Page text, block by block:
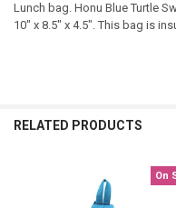
Lunch bag. Honu Blue Turtle
10" x 8.5" x 4.5". This bag is
RELATED PRODUCTS
On